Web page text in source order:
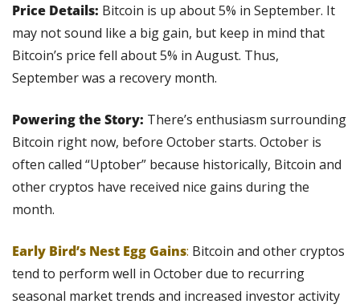
Price Details: Bitcoin is up about 5% in September. It
may not sound like a big gain, but keep in mind that
Bitcoin’s price fell about 5% in August. Thus,
September was a recovery month.
Powering the Story: There’s enthusiasm surrounding
Bitcoin right now, before October starts. October is
often called “Uptober” because historically, Bitcoin and
other cryptos have received nice gains during the
month.
Early Bird’s Nest Egg Gains: Bitcoin and other cryptos
tend to perform well in October due to recurring
seasonal market trends and increased investor activity